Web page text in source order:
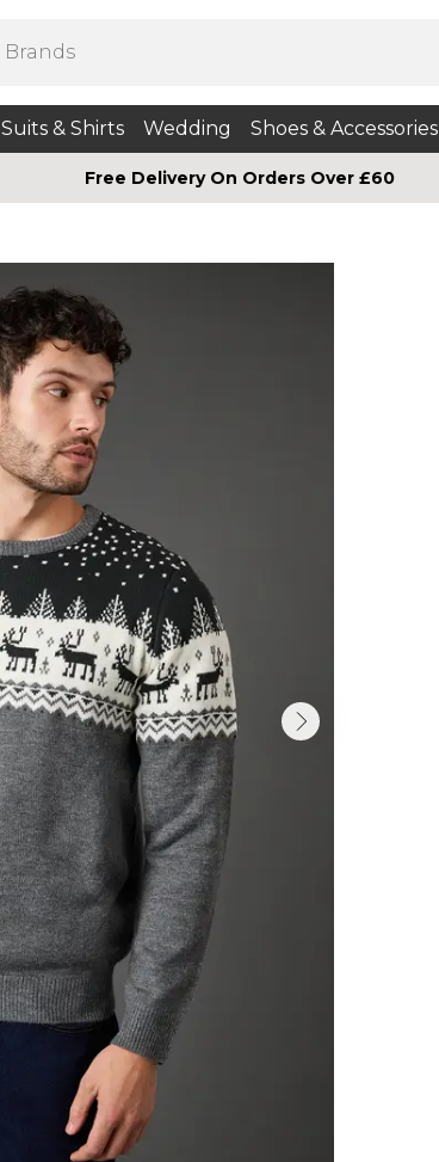
Suits & Shirts Wedding Shoes & Accessories
Free Delivery On Orders Over £60